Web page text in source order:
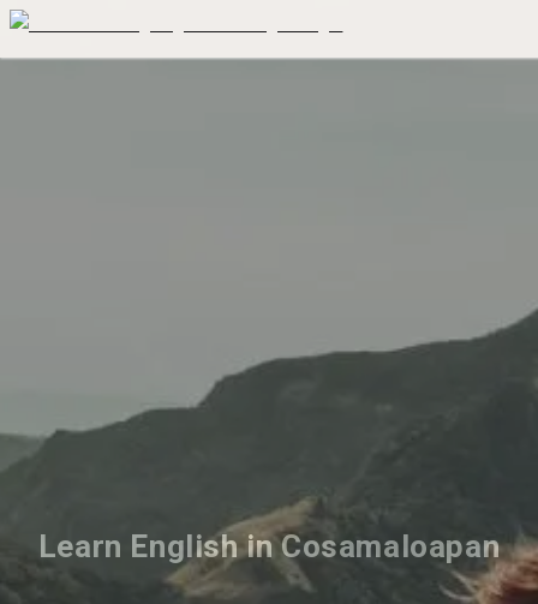
Learn English in Cosamaloapan